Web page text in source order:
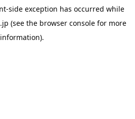
-side exception has occurred while
(see the browser console for more
information).